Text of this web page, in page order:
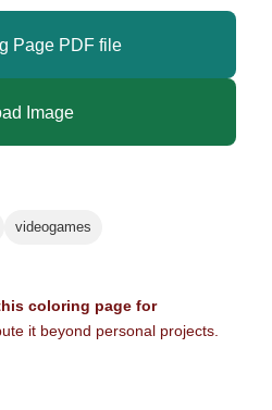
Page PDF file
Image
videogames
coloring page for
it beyond personal projects.